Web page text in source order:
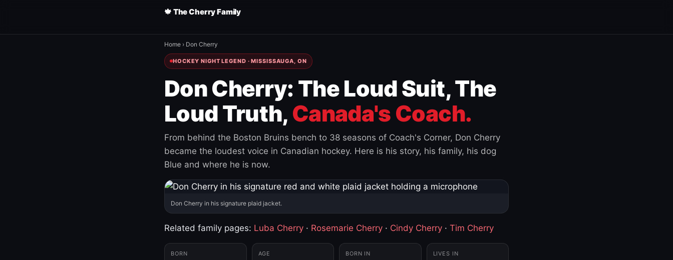
🍁 The Cherry Family
Home › Don Cherry
HOCKEY NIGHT LEGEND · MISSISSAUGA, ON
Don Cherry: The Loud Suit, The
Loud Truth, Canada's Coach.
From behind the Boston Bruins bench to 38 seasons of Coach's Corner, Don Cherry
became the loudest voice in Canadian hockey. Here is his story, his family, his dog
Blue and where he is now.
Don Cherry in his signature plaid jacket.
Related family pages: Luba Cherry · Rosemarie Cherry · Cindy Cherry · Tim Cherry
BORN AGE BORN IN LIVES IN